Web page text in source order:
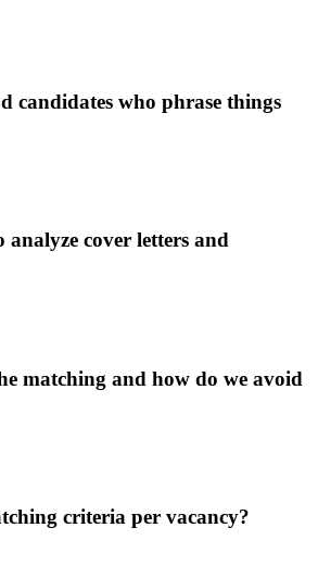
candidates who phrase things
analyze cover letters and
matching and how do we avoid
criteria per vacancy?